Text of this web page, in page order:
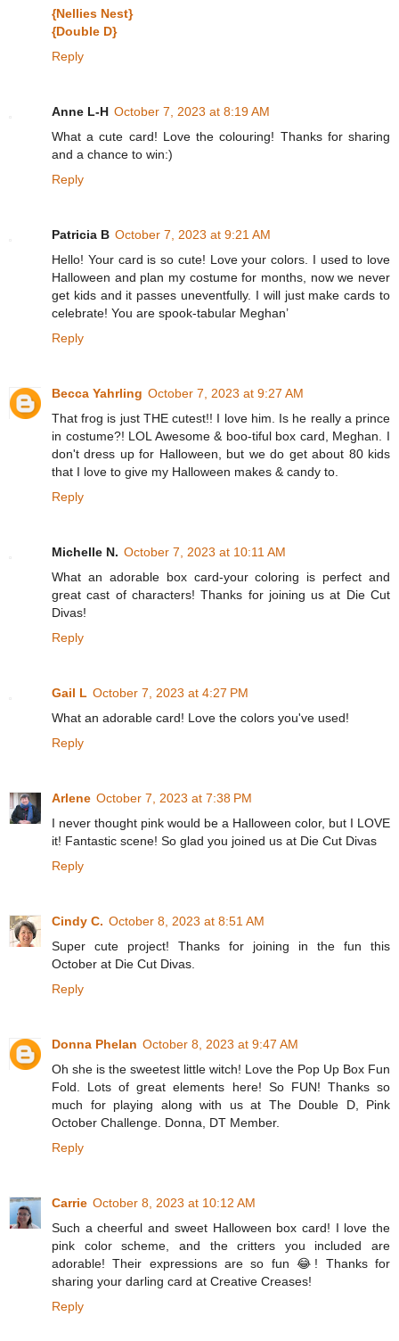
{Nellies Nest}
{Double D}
Reply
Anne L-H October 7, 2023 at 8:19 AM
What a cute card! Love the colouring! Thanks for sharing
and a chance to win:)
Reply
Patricia B October 7, 2023 at 9:21 AM
Hello! Your card is so cute! Love your colors. I used to love
Halloween and plan my costume for months, now we never
get kids and it passes uneventfully. I will just make cards to
celebrate! You are spook-tabular Meghan’
Reply
Becca Yahrling October 7, 2023 at 9:27 AM
That frog is just THE cutest!! I love him. Is he really a prince
in costume?! LOL Awesome & boo-tiful box card, Meghan. I
don't dress up for Halloween, but we do get about 80 kids
that I love to give my Halloween makes & candy to.
Reply
Michelle N. October 7, 2023 at 10:11 AM
What an adorable box card-your coloring is perfect and
great cast of characters! Thanks for joining us at Die Cut
Divas!
Reply
Gail L October 7, 2023 at 4:27 PM
What an adorable card! Love the colors you've used!
Reply
Arlene October 7, 2023 at 7:38 PM
I never thought pink would be a Halloween color, but I LOVE
it! Fantastic scene! So glad you joined us at Die Cut Divas
Reply
Cindy C. October 8, 2023 at 8:51 AM
Super cute project! Thanks for joining in the fun this
October at Die Cut Divas.
Reply
Donna Phelan October 8, 2023 at 9:47 AM
Oh she is the sweetest little witch! Love the Pop Up Box Fun
Fold. Lots of great elements here! So FUN! Thanks so
much for playing along with us at The Double D, Pink
October Challenge. Donna, DT Member.
Reply
Carrie October 8, 2023 at 10:12 AM
Such a cheerful and sweet Halloween box card! I love the
pink color scheme, and the critters you included are
adorable! Their expressions are so fun 😂! Thanks for
sharing your darling card at Creative Creases!
Reply